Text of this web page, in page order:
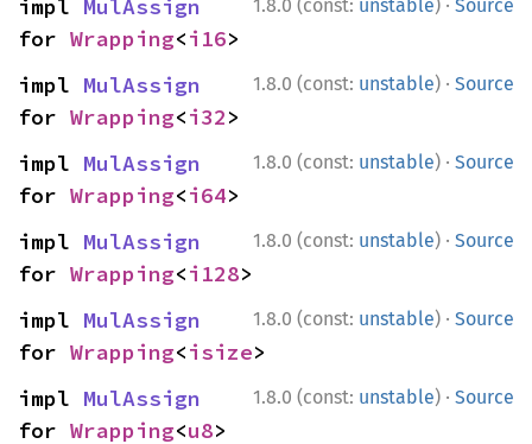
1.8.0 (const: unstable) Source
impl
MulAssign
for Wrapping<i16>
1.8.0 (const: unstable) · Source
impl MulAssign
for Wrapping<i32>
1.8.0 (const: unstable) · Source
impl MulAssign
for Wrapping<i64>
1.8.0 (const: unstable) · Source
impl MulAssign
for Wrapping<i128>
1.8.0 (const: unstable) · Source
impl MulAssign
for Wrapping<isize>
1.8.0 (const: unstable) · Source
impl MulAssign
for Wrapping<u8>